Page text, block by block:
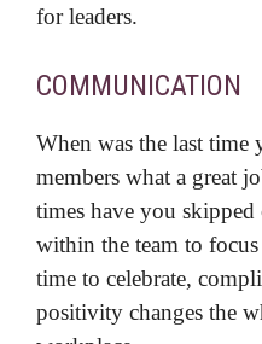
for leaders.
COMMUNICATION
When was the last
members what a great
times have you skipped
within the team to
time to celebrate,
positivity changes the